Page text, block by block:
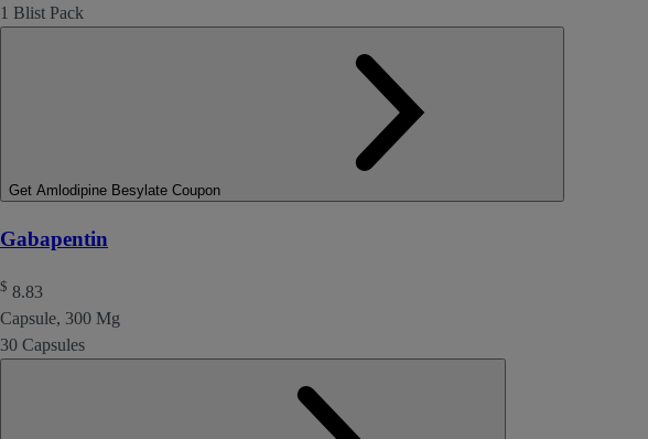
1 Blist Pack
Get Amlodipine Besylate Coupon
Gabapentin
$ 8.83
Capsule, 300 Mg
30 Capsules